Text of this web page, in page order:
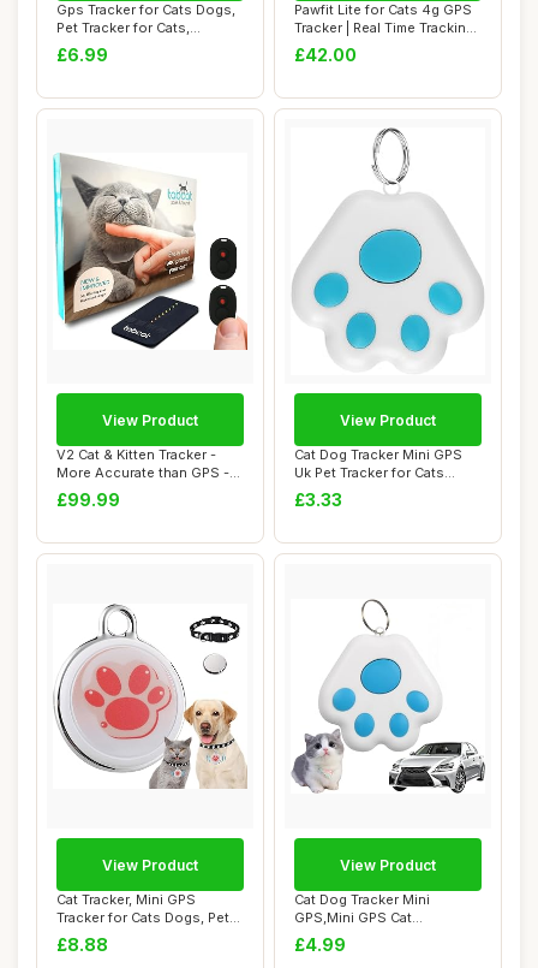
Gps Tracker for Cats Dogs,
Pet Tracker for Cats,
Tractive Gp...
£6.99
Pawfit Lite for Cats 4g GPS
Tracker | Real Time Tracking |
A...
£42.00
V2 Cat & Kitten Tracker -
More Accurate than GPS -
No Monthl...
£99.99
View Product
Cat Dog Tracker Mini GPS
Uk Pet Tracker for Cats
Dogs with N...
£3.33
View Product
Cat Tracker, Mini GPS
Tracker for Cats Dogs, Pet
Tracker for...
£8.88
View Product
Cat Dog Tracker Mini
GPS,Mini GPS Cat
Tracker/Dog Tracker,Mi...
£4.99
View Product